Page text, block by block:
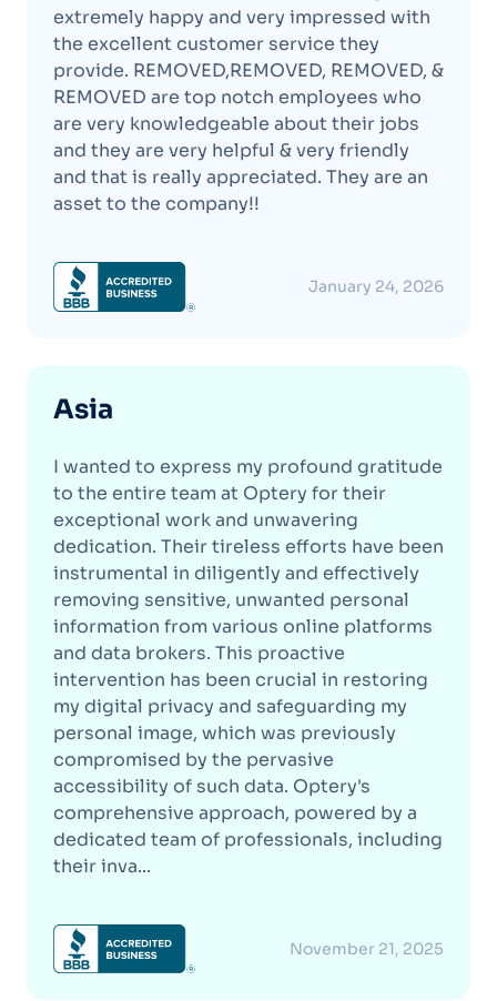
extremely happy and very impressed with
the excellent customer service they
provide. REMOVED,REMOVED, REMOVED, &
REMOVED are top notch employees who
are very knowledgeable about their jobs
and they are very helpful & very friendly
and that is really appreciated. They are an
asset to the company!!
January 24, 2026
Asia
I wanted to express my profound gratitude
to the entire team at Optery for their
exceptional work and unwavering
dedication. Their tireless efforts have been
instrumental in diligently and effectively
removing sensitive, unwanted personal
information from various online platforms
and data brokers. This proactive
intervention has been crucial in restoring
my digital privacy and safeguarding my
personal image, which was previously
compromised by the pervasive
accessibility of such data. Optery's
comprehensive approach, powered by a
dedicated team of professionals, including
their inva...
November 21, 2025